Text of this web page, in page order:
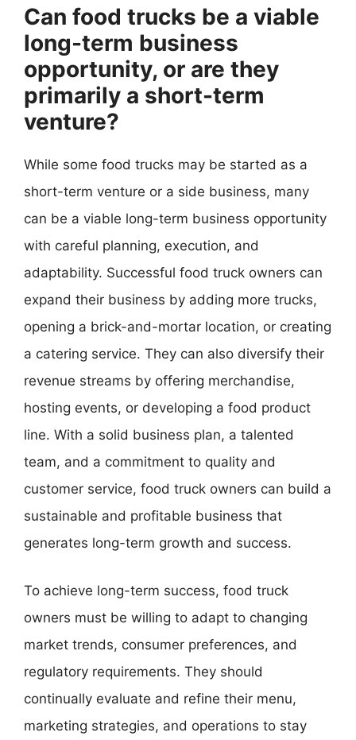
Can food trucks be a viable
long-term business
opportunity, or are they
primarily a short-term
venture?
While some food trucks may be started as a
short-term venture or a side business, many
can be a viable long-term business opportunity
with careful planning, execution, and
adaptability. Successful food truck owners can
expand their business by adding more trucks,
opening a brick-and-mortar location, or creating
a catering service. They can also diversify their
revenue streams by offering merchandise,
hosting events, or developing a food product
line. With a solid business plan, a talented
team, and a commitment to quality and
customer service, food truck owners can build a
sustainable and profitable business that
generates long-term growth and success.
To achieve long-term success, food truck
owners must be willing to adapt to changing
market trends, consumer preferences, and
regulatory requirements. They should
continually evaluate and refine their menu,
marketing strategies, and operations to stay